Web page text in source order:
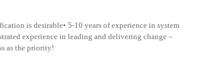
is desirable• 5-10 years of experience in system
experience in leading and delivering change –
as the priority!